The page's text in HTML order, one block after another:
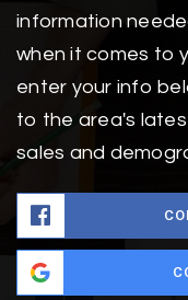
information
when it comes to
enter your info
to the area's
sales and